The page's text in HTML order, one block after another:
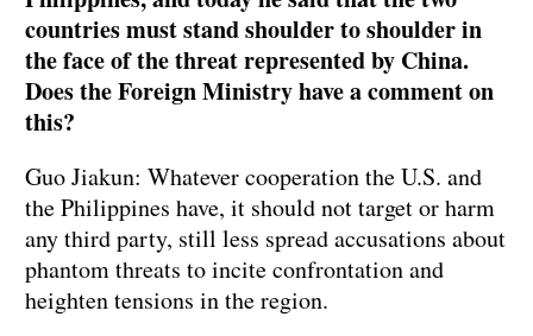
countries must stand shoulder to shoulder in
the face of the threat represented by China.
Does the Foreign Ministry have a comment on
this?
Guo Jiakun: Whatever cooperation the U.S. and
the Philippines have, it should not target or harm
any third party, still less spread accusations about
phantom threats to incite confrontation and
heighten tensions in the region.